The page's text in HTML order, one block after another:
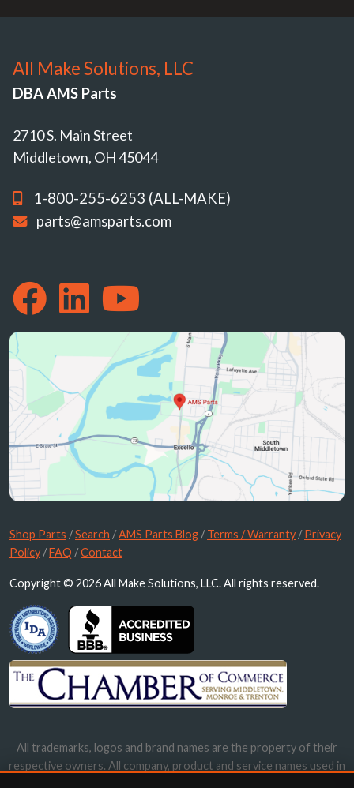
All Make Solutions, LLC
DBA AMS Parts
2710 S. Main Street
Middletown, OH 45044
1-800-255-6253 (ALL-MAKE)
parts@amsparts.com
Shop Parts /Search /AMS Parts Blog /Terms / Warranty /Privacy
Policy /FAQ /Contact
Copyright © 2026 All Make Solutions, LLC. All rights reserved.
All trademarks, logos and brand names are the property of their
respective owners. All company, product and service names used in